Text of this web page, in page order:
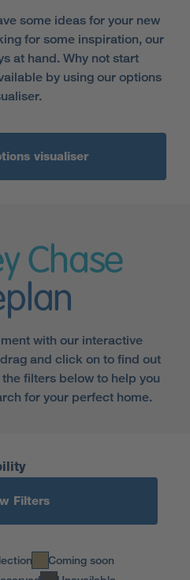
some ideas for your new
for some inspiration, our
at hand. Why not start
by using our options
visualiser
Chase
with our interactive
and click on to find out
filters below to help you
for your perfect home.
Filters
Coming soon